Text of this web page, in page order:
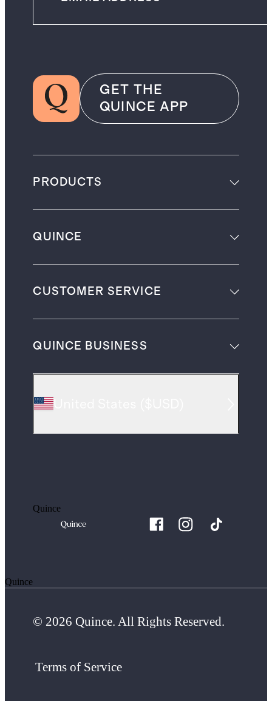
GET THE
QUINCE APP
PRODUCTS
QUINCE
CUSTOMER SERVICE
QUINCE BUSINESS
Quince
Quince
© 2026 Quince. All Rights Reserved.
Terms of Service